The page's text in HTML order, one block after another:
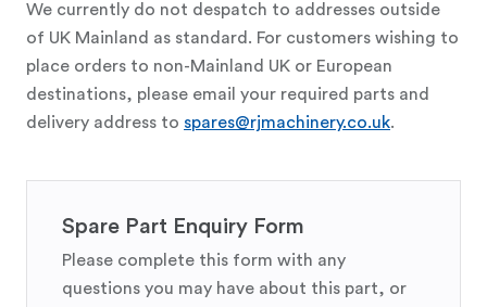
We currently do not despatch to addresses outside
of UK Mainland as standard. For customers wishing to
place orders to non-Mainland UK or European
destinations, please email your required parts and
delivery address to spares@rjmachinery.co.uk.
Spare Part Enquiry Form
Please complete this form with any
questions you may have about this part, or